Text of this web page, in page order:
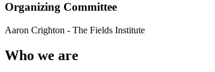
Organizing Committee
Aaron Crighton - The Fields Institute
Who we are